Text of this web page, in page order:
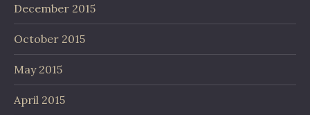
December 2015
October 2015
May 2015
April 2015